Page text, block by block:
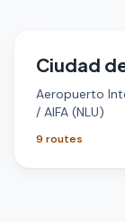
Ciudad
Aeropuerto
/ AIFA (NLU)
9routes